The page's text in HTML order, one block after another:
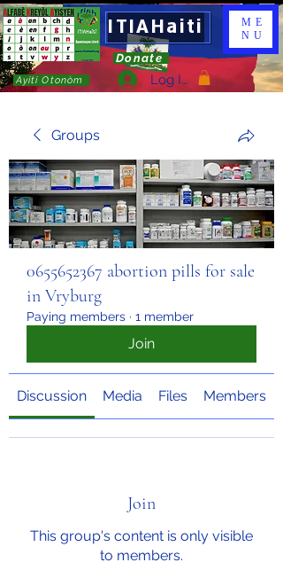
ITIAHaiti
Donate
Ayiti Otonòm Log In
ME
NU
Groups
0655652367 abortion pills for sale
in Vryburg
Paying members · 1 member
Join
Discussion Media Files Members
Join
This group's content is only visible
to members.